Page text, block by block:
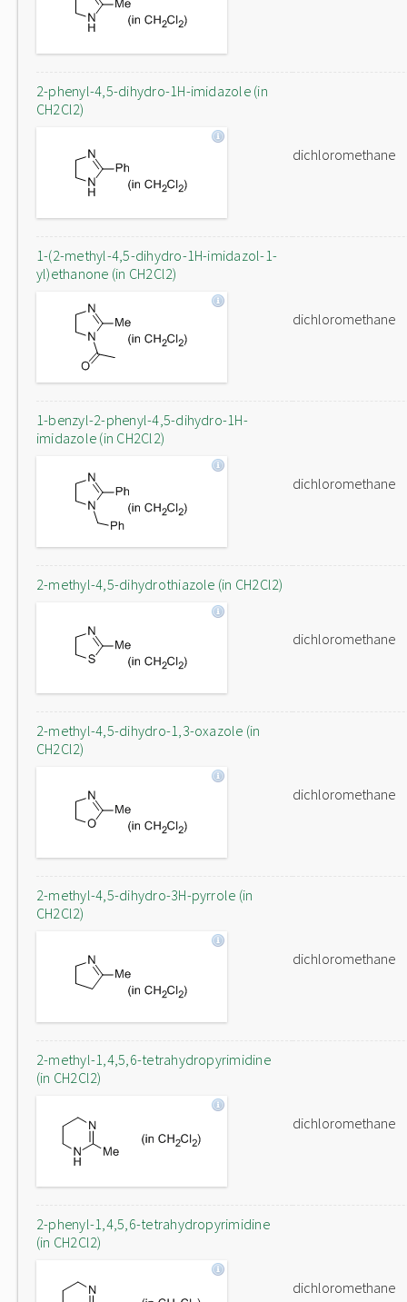
2-phenyl-4,5-dihydro-1H-imidazole (in
CH2Cl2)
dichloromethane
1-(2-methyl-4,5-dihydro-1H-imidazol-1-
yl)ethanone (in CH2Cl2)
dichloromethane
1-benzyl-2-phenyl-4,5-dihydro-1H-
imidazole (in CH2Cl2)
dichloromethane
2-methyl-4,5-dihydrothiazole (in CH2Cl2)
dichloromethane
2-methyl-4,5-dihydro-1,3-oxazole (in
CH2Cl2)
dichloromethane
2-methyl-4,5-dihydro-3H-pyrrole (in
CH2Cl2)
dichloromethane
2-methyl-1,4,5,6-tetrahydropyrimidine
(in CH2Cl2)
dichloromethane
2-phenyl-1,4,5,6-tetrahydropyrimidine
(in CH2Cl2)
dichloromethane